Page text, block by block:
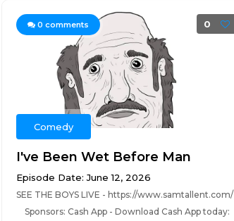
0 comments 0
Comedy
I've Been Wet Before Man
Episode Date: June 12, 2026
SEE THE BOYS LIVE - https://www.samtallent.com/
Sponsors: Cash App - Download Cash App today: